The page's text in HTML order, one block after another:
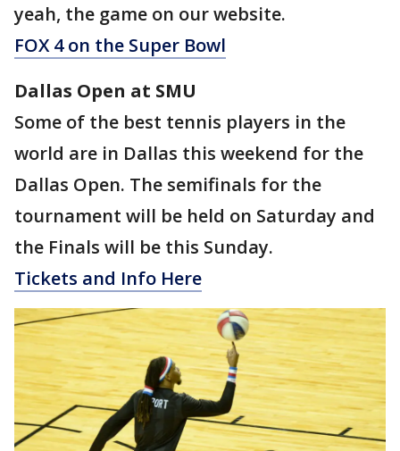
yeah, the game on our website.
FOX 4 on the Super Bowl
Dallas Open at SMU
Some of the best tennis players in the
world are in Dallas this weekend for the
Dallas Open. The semifinals for the
tournament will be held on Saturday and
the Finals will be this Sunday.
Tickets and Info Here